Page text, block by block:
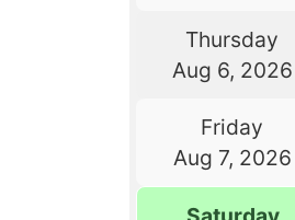
Thursday
Aug 6, 2026
Friday
Aug 7, 2026